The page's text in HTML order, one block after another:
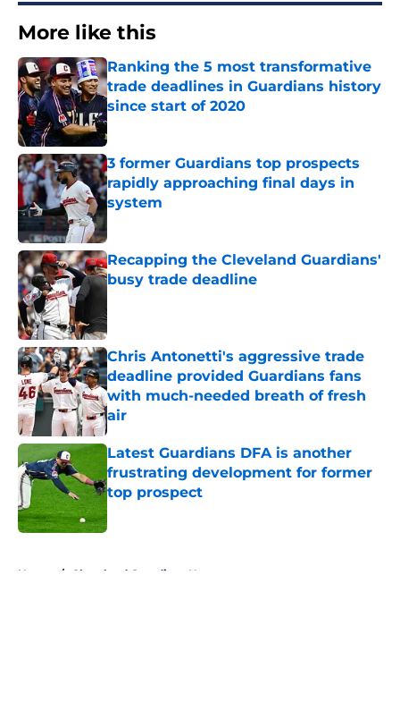
More like this
Ranking the 5 most transformative
trade deadlines in Guardians history
since start of 2020
Published by on Invalid Date
3 former Guardians top prospects
rapidly approaching final days in
system
Recapping the Cleveland Guardians'
busy trade deadline
Chris Antonetti's aggressive trade
deadline provided Guardians fans
with much-needed breath of fresh
air
Published by on Invalid Date
Latest Guardians DFA is another
frustrating development for former
top prospect
Home / Cleveland Guardians News